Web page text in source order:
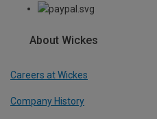
About Wickes
Careers at Wickes
Company History